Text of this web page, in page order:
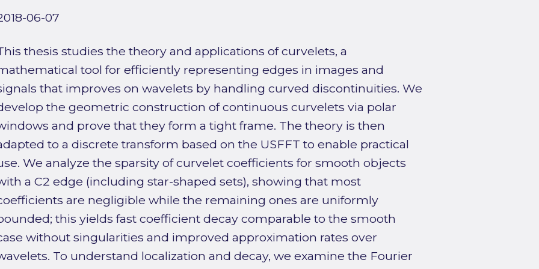
06-07
thesis studies the theory and applications of curvelets, a
tool for efficiently representing edges in images and
that improves on wavelets by handling curved discontinuities. We
the geometric construction of continuous curvelets via polar
and prove that they form a tight frame. The theory is then
to a discrete transform based on the USFFT to enable practical
We analyze the sparsity of curvelet coefficients for smooth objects
a C2 edge (including star-shaped sets), showing that most
are negligible while the remaining ones are uniformly
this yields fast coefficient decay comparable to the smooth
without singularities and improved approximation rates over
To understand localization and decay, we examine the Fourier